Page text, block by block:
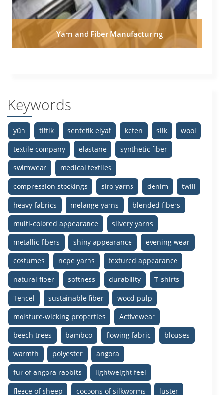
Yarn and Fiber Manufacturing
Keywords
yün tiftik sentetik elyaf keten silk
wool
textile company
elastane
synthetic fiber
swimwear
medical textiles
compression stockings
siro yarns denim
twill
heavy fabrics
melange yarns
blended fibers
multi-colored appearance
silvery yarns
metallic fibers
shiny appearance
evening wear
costumes
nope yarns
textured appearance
natural fiber
softness durability
T-shirts
Tencel
sustainable fiber
wood pulp
moisture-wicking properties
Activewear
beech trees
bamboo flowing fabric
blouses
warmth
polyester
angora
fur of angora rabbits
lightweight feel
fleece of sheep
cocoons of silkworms luster